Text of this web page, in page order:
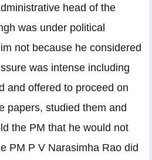
head of the
was under political
not because he considered
was intense including
and offered to proceed on
papers, studied them and
the PM that he would not
PM P V Narasimha Rao did